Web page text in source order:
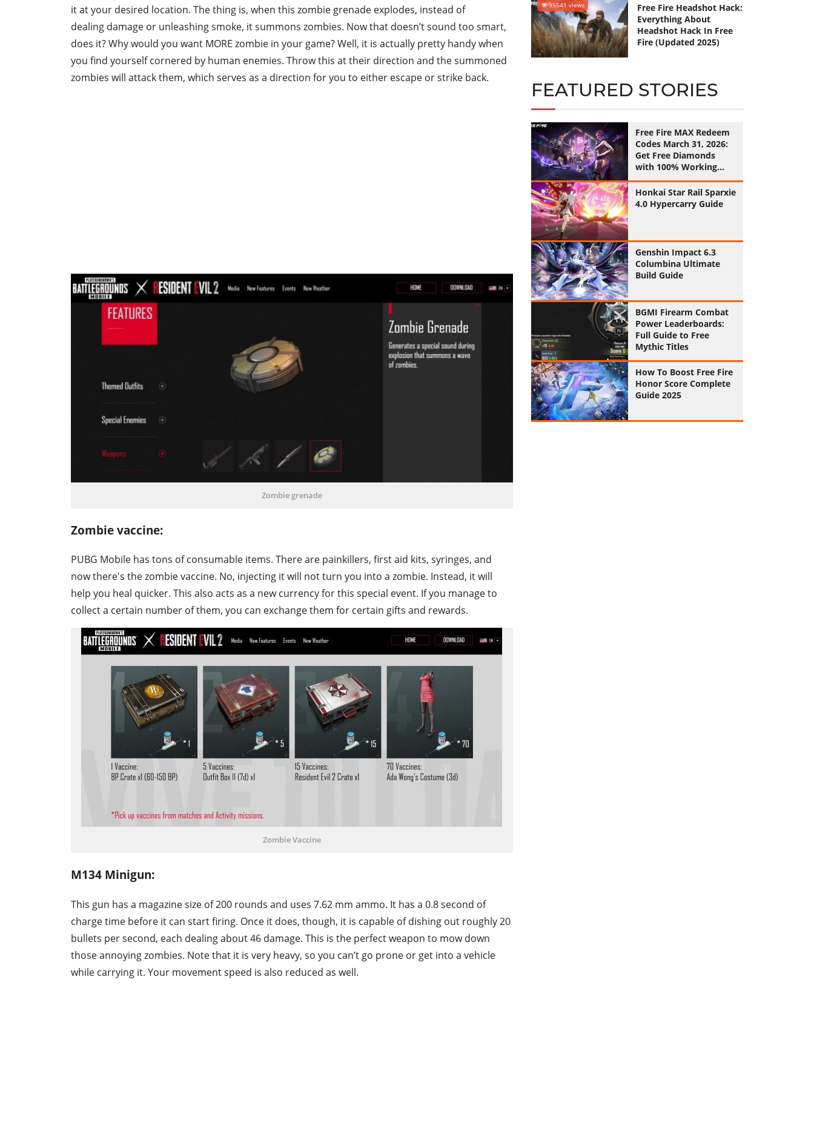
it at your desired location. The thing is, when this zombie grenade explodes, instead of
dealing damage or unleashing smoke, it summons zombies. Now that doesn’t sound too smart,
does it? Why would you want MORE zombie in your game? Well, it is actually pretty handy when
you find yourself cornered by human enemies. Throw this at their direction and the summoned
zombies will attack them, which serves as a direction for you to either escape or strike back.
Zombie grenade
Zombie vaccine:
PUBG Mobile has tons of consumable items. There are painkillers, first aid kits, syringes, and
now there's the zombie vaccine. No, injecting it will not turn you into a zombie. Instead, it will
help you heal quicker. This also acts as a new currency for this special event. If you manage to
collect a certain number of them, you can exchange them for certain gifts and rewards.
Zombie Vaccine
M134 Minigun:
This gun has a magazine size of 200 rounds and uses 7.62 mm ammo. It has a 0.8 second of
charge time before it can start firing. Once it does, though, it is capable of dishing out roughly 20
bullets per second, each dealing about 46 damage. This is the perfect weapon to mow down
those annoying zombies. Note that it is very heavy, so you can’t go prone or get into a vehicle
while carrying it. Your movement speed is also reduced as well.
95541 views
Free Fire Headshot Hack:
Everything About
Headshot Hack In Free
Fire (Updated 2025)
FEATURED STORIES
Free Fire MAX Redeem
Codes March 31, 2026:
Get Free Diamonds
with 100% Working
Codes
Honkai Star Rail Sparxie
4.0 Hypercarry Guide
Genshin Impact 6.3
Columbina Ultimate
Build Guide
BGMI Firearm Combat
Power Leaderboards:
Full Guide to Free
Mythic Titles
How To Boost Free Fire
Honor Score Complete
Guide 2025